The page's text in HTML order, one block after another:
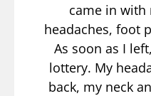
came in with
headaches, foot
As soon as I
lottery. My
back, my neck